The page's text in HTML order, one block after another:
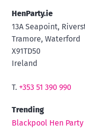
HenParty.ie
13A Seapoint,
Tramore, Waterford
X91TD50
Ireland
T. +353 51 390 990
Trending
Blackpool Hen Party